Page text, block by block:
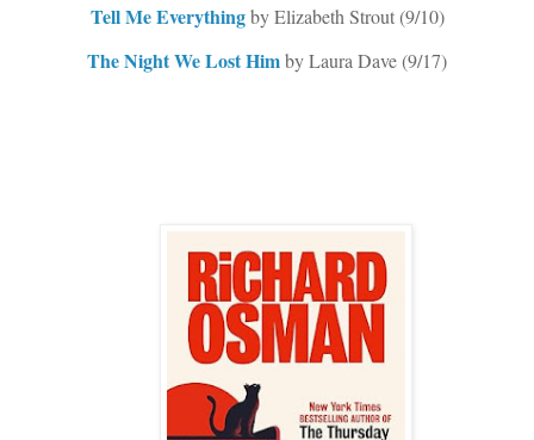
Tell Me Everythingby Elizabeth Strout (9/10)
The Night We Lost Himby Laura Dave (9/17)